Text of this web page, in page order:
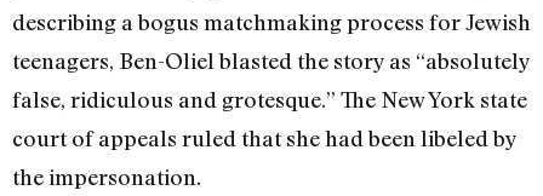
describing a bogus matchmaking process for Jewish
teenagers, Ben-Oliel blasted the story as “absolutely
false, ridiculous and grotesque.” The New York state
court of appeals ruled that she had been libeled by
the impersonation.